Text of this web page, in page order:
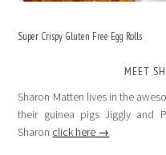
Super Crispy Gluten Free Egg Rolls
MEET
Sharon Matten lives in the
their guinea pigs Jiggly and
Sharon click here →